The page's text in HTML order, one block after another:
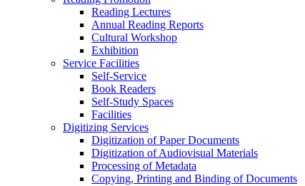
Reading Lectures
Annual Reading Reports
Cultural Workshop
Exhibition
Service Facilities
Self-Service
Book Readers
Self-Study Spaces
Facilities
Digitizing Services
Digitization of Paper Documents
Digitization of Audiovisual Materials
Processing of Metadata
Copying, Printing and Binding of Documents